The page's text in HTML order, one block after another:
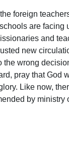
foreign
are facing
and
new
the wrong
pray that God
Like now,
by